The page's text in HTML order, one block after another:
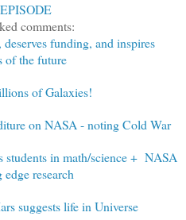
comments:
funding, and inspires
of the future
of Galaxies!
on NASA - noting Cold War
students in math/science + NASA
research
suggests life in Universe